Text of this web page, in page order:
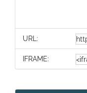
URL:
IFRAME: